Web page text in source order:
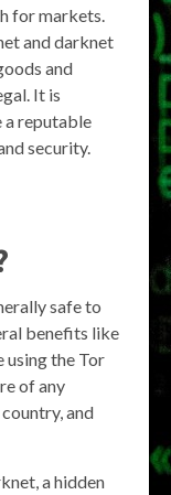
for markets.
and darknet
and
It is
a reputable
security.
safe to
benefits like
using the Tor
of any
and
a hidden